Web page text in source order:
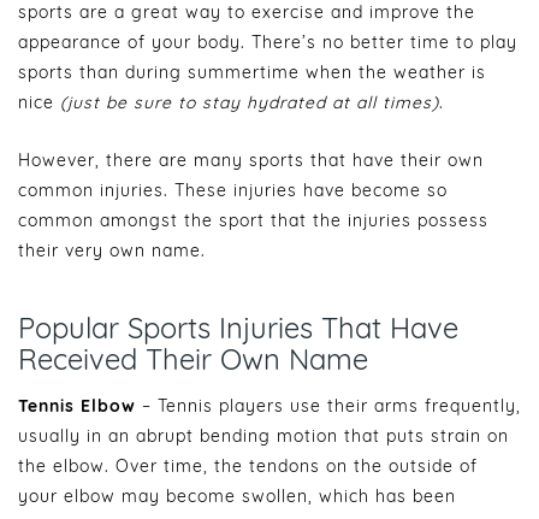
sports are a great way to exercise and improve the
appearance of your body. There’s no better time to play
sports than during summertime when the weather is
nice (just be sure to stay hydrated at all times).
However, there are many sports that have their own
common injuries. These injuries have become so
common amongst the sport that the injuries possess
their very own name.
Popular Sports Injuries That Have
Received Their Own Name
Tennis Elbow – Tennis players use their arms frequently,
usually in an abrupt bending motion that puts strain on
the elbow. Over time, the tendons on the outside of
your elbow may become swollen, which has been